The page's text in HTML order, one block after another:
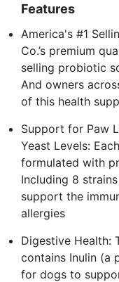
Features
America's #1
Co.’s premium
selling probiotic
And owners
of this health
Support for Paw
Yeast Levels:
formulated with
Including 8
support the
allergies
Digestive Health:
contains Inulin (a
for dogs to